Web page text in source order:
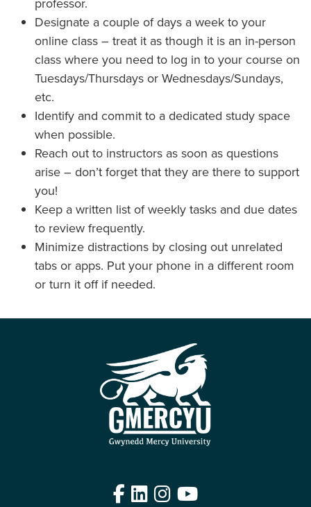
Designate a couple of days a week to your
online class – treat it as though it is an in-person
class where you need to log in to your course on
Tuesdays/Thursdays or Wednesdays/Sundays,
etc.
Identify and commit to a dedicated study space
when possible.
Reach out to instructors as soon as questions
arise – don’t forget that they are there to support
you!
Keep a written list of weekly tasks and due dates
to review frequently.
Minimize distractions by closing out unrelated
tabs or apps. Put your phone in a different room
or turn it off if needed.
Facebook
LinkedIn
Instagram
YouTube